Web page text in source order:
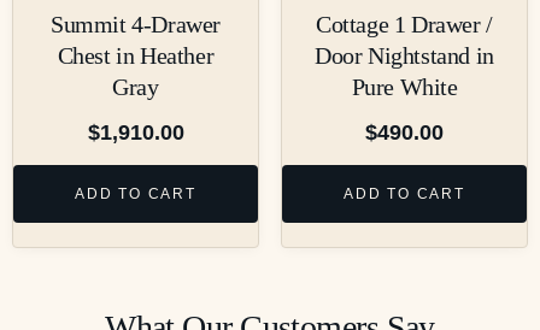
Summit 4-Drawer
Chest in Heather
Gray
$1,910.00
ADD TO CART
Cottage 1 Drawer /
Door Nightstand in
Pure White
$490.00
ADD TO CART